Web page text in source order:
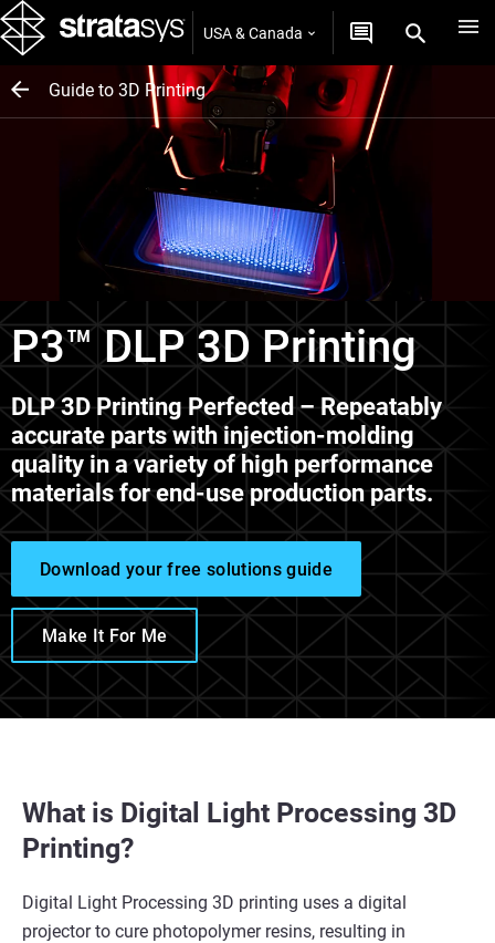
USA & Canada
Guide to 3D Printing
P3™ DLP 3D Printing
DLP 3D Printing Perfected – Repeatably
accurate parts with injection-molding
quality in a variety of high performance
materials for end-use production parts.
Download your free solutions guide
Make It For Me
What is Digital Light Processing 3D
Printing?
Digital Light Processing 3D printing uses a digital
projector to cure photopolymer resins, resulting in